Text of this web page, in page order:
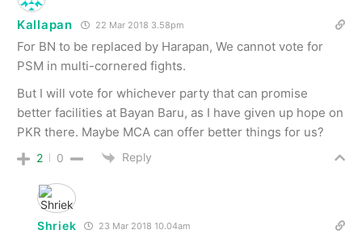
Kallapan 22 Mar 2018 3.58pm
For BN to be replaced by Harapan, We cannot vote for
PSM in multi-cornered fights.
But I will vote for whichever party that can promise
better facilities at Bayan Baru, as I have given up hope on
PKR there. Maybe MCA can offer better things for us?
2 0 Reply
Shriek 23 Mar 2018 10.04am